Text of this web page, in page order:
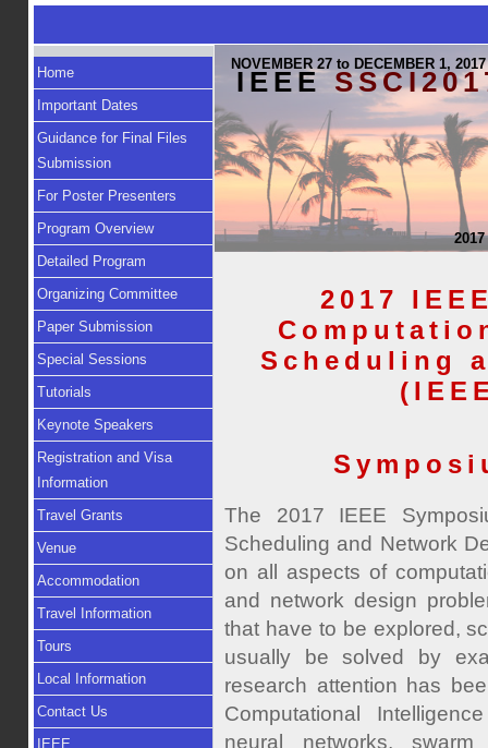
IEEE
NOVEMBER 27 to DECEMBER 1,
Home
Important Dates
Guidance for Final Files
Submission
For Poster Presenters
Program Overview
Detailed Program
Organizing Committee
Paper Submission
Special Sessions
Tutorials
Keynote Speakers
Registration and Visa
Information
Travel Grants
Venue
Accommodation
Travel Information
Tours
Local Information
Contact Us
IEEE
2017
Scheduling
The 2017 IEEE
Scheduling and Network
on all aspects of
and network design
that have to be explored,
usually be solved by
research attention has
Computational
neural networks,